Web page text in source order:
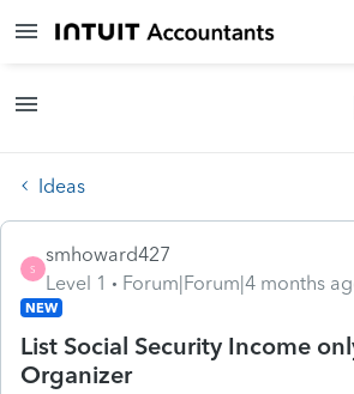
Ideas
S
smhoward427
Level 1
Forum|Forum|4 months
NEW
List Social Security Income
Organizer